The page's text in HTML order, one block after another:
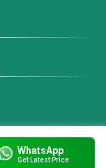
WhatsApp
Get Latest Price